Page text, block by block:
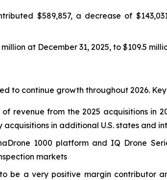
$589,857, a decrease of
at December 31, 2025, to $109.5
to continue growth throughout 2026.
revenue from the 2025 acquisitions in
in additional U.S. states and
1000 platform and IQ Drone
markets
be a very positive margin